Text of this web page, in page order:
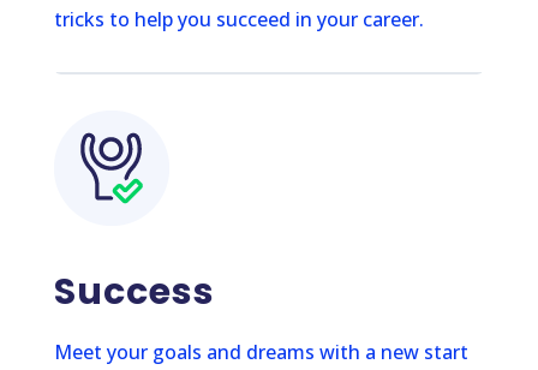
tricks to help you succeed in your career.
Success
Meet your goals and dreams with a new start